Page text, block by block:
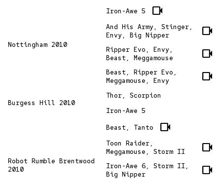
Nottingham 2010
Iron-Awe 5 videocam
And His Army, Stinger,
Envy, Big Nipper
videocam
Ripper Evo, Envy,
Beast, Meggamouse
videocam
Beast, Ripper Evo,
Meggamouse, Envy
videocam
Burgess Hill 2010
Thor, Scorpion
Iron-Awe 5
Robot Rumble Brentwood
2010
Beast, Tanto videocam
Toon Raider,
Meggamouse, Storm II
videocam
Iron-Awe 6, Storm II,
Big Nipper
videocam